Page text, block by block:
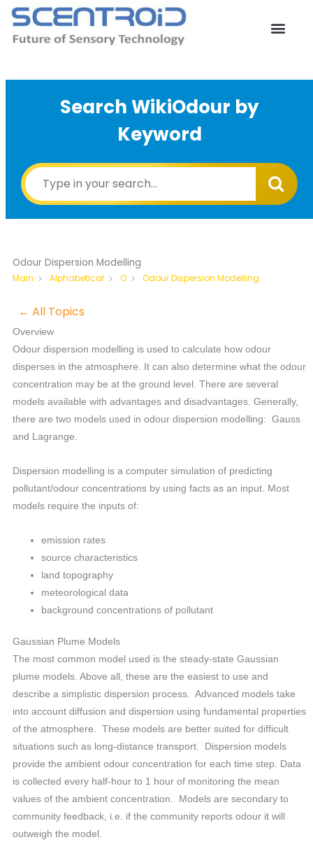
Skip
content
Search WikiOdour by
Keyword
Odour Dispersion Modelling
Main Alphabetical O Odour Dispersion Modelling
← All Topics
Overview
Odour dispersion modelling is used to calculate how odour
disperses in the atmosphere. It can also determine what the odour
concentration may be at the ground level. There are several
models available with advantages and disadvantages. Generally,
there are two models used in odour dispersion modelling: Gauss
and Lagrange.
Dispersion modelling is a computer simulation of predicting
pollutant/odour concentrations by using facts as an input. Most
models require the inputs of:
emission rates
source characteristics
land topography
meteorological data
background concentrations of pollutant
Gaussian Plume Models
The most common model used is the steady-state Gaussian
plume models. Above all, these are the easiest to use and
describe a simplistic dispersion process. Advanced models take
into account diffusion and dispersion using fundamental properties
of the atmosphere. These models are better suited for difficult
situations such as long-distance transport. Dispersion models
provide the ambient odour concentration for each time step. Data
is collected every half-hour to 1 hour of monitoring the mean
values of the ambient concentration. Models are secondary to
community feedback, i.e. if the community reports odour it will
outweigh the model.